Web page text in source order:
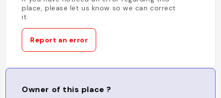
place, please let us know so we can correct
it.
Report an error
Owner of this place ?